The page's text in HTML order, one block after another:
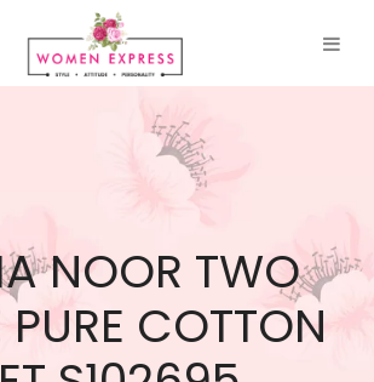
NOOR TWO
PURE COTTON